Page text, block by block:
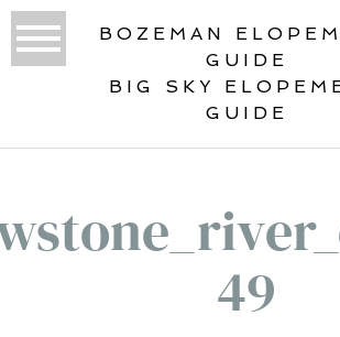
BOZEMAN
GUIDE
BIG SKY
GUIDE
49